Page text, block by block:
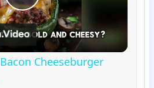
Play
Video
Cheeseburger